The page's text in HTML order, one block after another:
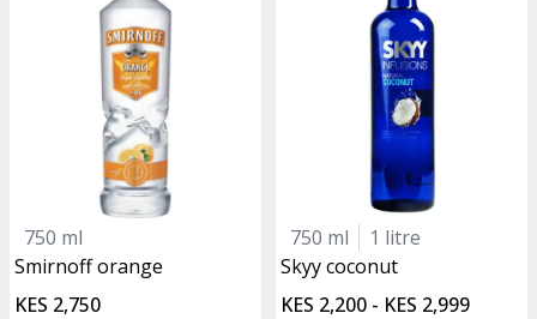
750 ml
smirnoff orange
KES 2,750
750 ml
1 litre
skyy coconut
KES 2,200 - KES 2,999